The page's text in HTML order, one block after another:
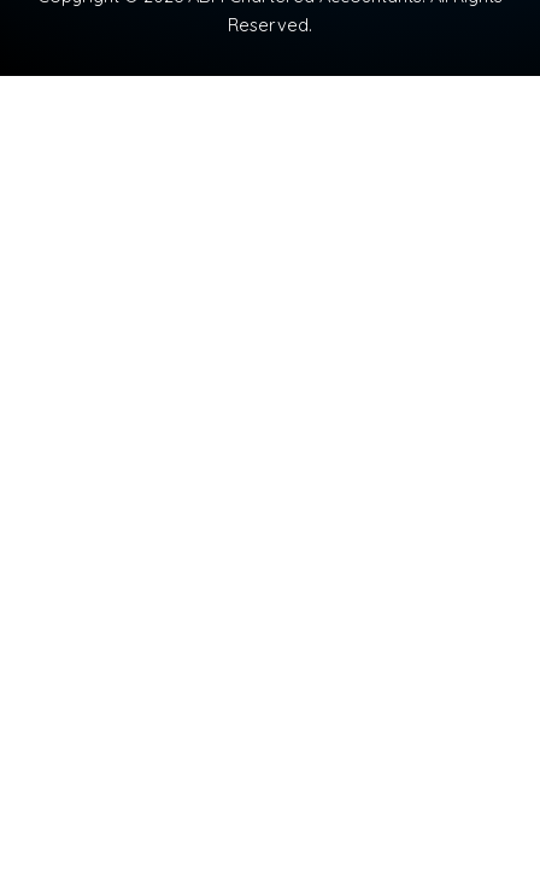
Reserved.